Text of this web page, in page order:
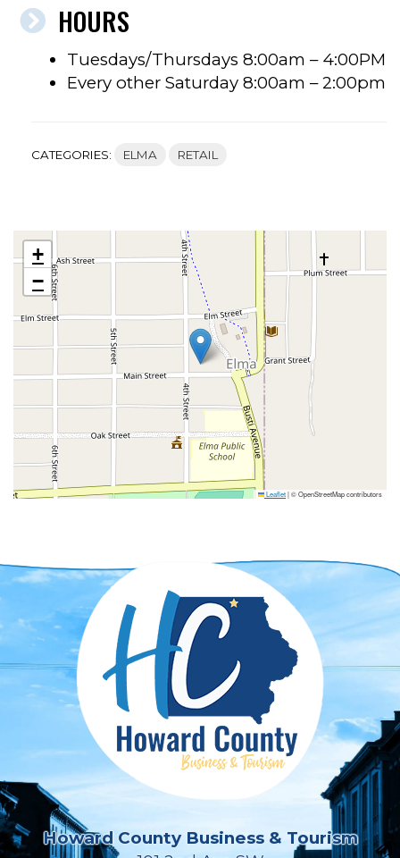
HOURS
Tuesdays/Thursdays 8:00am – 4:00PM
Every other Saturday 8:00am – 2:00pm
CATEGORIES: ELMA RETAIL
+
−
Leaflet|© OpenStreetMap contributors
Howard County Business & Tourism